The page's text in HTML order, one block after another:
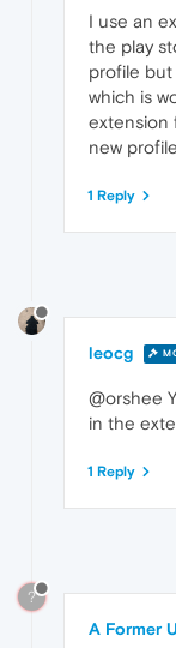
I use an
the play
profile but
which is
extension
new
1 Reply
leocg
@orshee
in the
1 Reply
?
A Former